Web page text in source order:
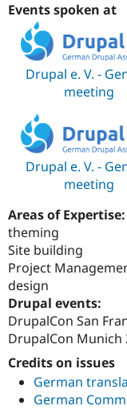
Events spoken at
Drupal e. V. -
meeting
Drupal e. V. -
meeting
Areas of Expertise:
theming
Site building
Project
design
Drupal events:
DrupalCon San
DrupalCon Munich
Credits on issues
German
German